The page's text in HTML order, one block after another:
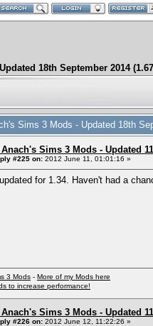
18th September 2014
Sims 3 Mods - Updated 18th
Anach's Sims 3 Mods - Updated
#225 on: 2012 June 11, 01:01:16 »
for 1.34. Haven't had a
3 Mods - More of my Mods here
to increase performance!
Anach's Sims 3 Mods - Updated
#226 on: 2012 June 12, 11:22:26 »